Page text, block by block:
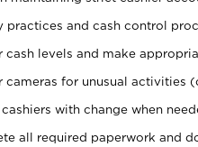
practices and cash control
cash levels and make
cameras for unusual activities
with change when
all required paperwork and